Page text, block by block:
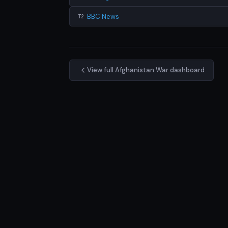
T2 BBC News
View full Afghanistan War dashboard